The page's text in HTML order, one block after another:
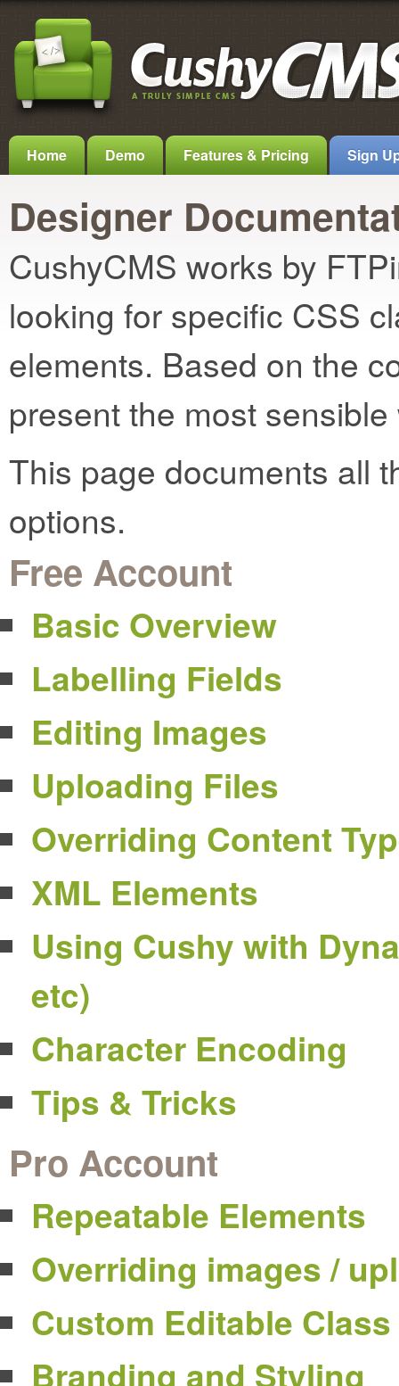
Home Demo Features & Pricing Sign
Designer
CushyCMS works by
looking for specific CSS
elements. Based on the
present the most
This page documents all
options.
Free Account
Basic Overview
Labelling Fields
Editing Images
Uploading Files
Overriding Content
XML Elements
Using Cushy with
etc)
Character Encoding
Tips & Tricks
Pro Account
Repeatable Elements
Overriding images /
Custom Editable Class
Branding and Styling